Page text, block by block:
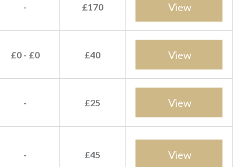
- £170 View
£0 - £0 £40 View
- £25 View
- £45 View